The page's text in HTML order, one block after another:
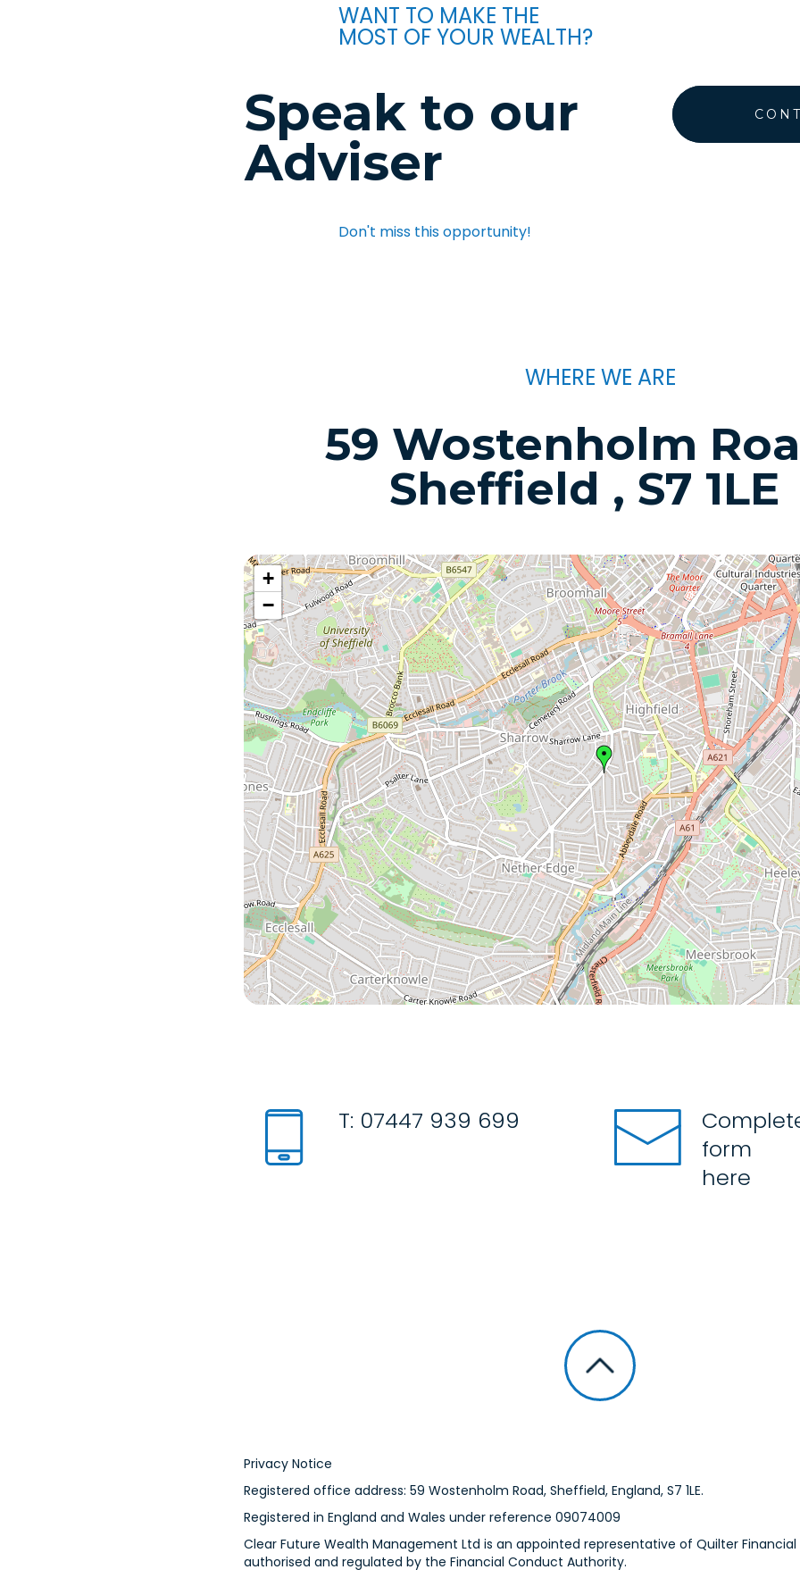
WANT TO MAKE THE
MOST OF YOUR WEALTH?
Speak to our
Adviser
Don't miss this opportunity!
WHERE WE ARE
59 Wostenholm
Sheffield , S7 1LE
+
−
T: 07447 939 699
form
here
Privacy Notice
Registered office address: 59 Wostenholm Road, Sheffield, England, S7 1LE.
Registered in England and Wales under reference 09074009
Clear Future Wealth Management Ltd is an appointed representative of Quilter Financial
authorised and regulated by the Financial Conduct Authority.